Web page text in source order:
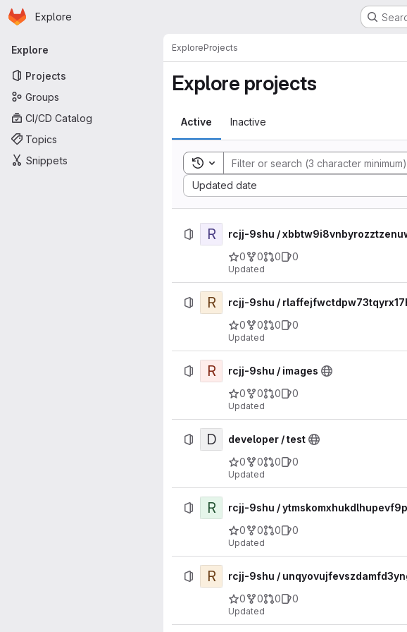
Skip to main content
Homepage
Explore
Primary navigation
Explore
Projects
Groups
CI/CD Catalog
Topics
Snippets
ExploreProjects
Explore projects
Active Inactive
Toggle search history
Updated date
Sort by:
R
rcjj-9shu /
0
0 0 0
Updated
R
rcjj-9shu /
0
0 0 0
Updated
R
rcjj-9shu / images
0
0 0 0
Updated
D
developer / test
0
0 0 0
Updated
R
rcjj-9shu /
0
0 0 0
Updated
R
rcjj-9shu /
0
0 0 0
Updated